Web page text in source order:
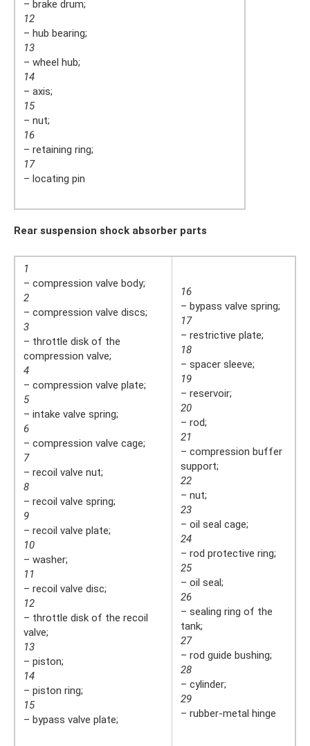
– brake drum;
12
– hub bearing;
13
– wheel hub;
14
– axis;
15
– nut;
16
– retaining ring;
17
– locating pin
Rear suspension shock absorber parts
1
– compression valve body;
2
– compression valve discs;
3
– throttle disk of the
compression valve;
4
– compression valve plate;
5
– intake valve spring;
6
– compression valve cage;
7
– recoil valve nut;
8
– recoil valve spring;
9
– recoil valve plate;
10
– washer;
11
– recoil valve disc;
12
– throttle disk of the recoil
valve;
13
– piston;
14
– piston ring;
15
– bypass valve plate;
16
– bypass valve spring;
17
– restrictive plate;
18
– spacer sleeve;
19
– reservoir;
20
– rod;
21
– compression buffer
support;
22
– nut;
23
– oil seal cage;
24
– rod protective ring;
25
– oil seal;
26
– sealing ring of the
tank;
27
– rod guide bushing;
28
– cylinder;
29
– rubber-metal hinge